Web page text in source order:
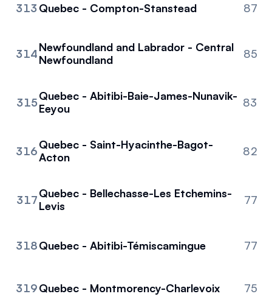
313Quebec - Compton-Stanstead 87
314Newfoundland and Labrador - Central
Newfoundland
85
315Quebec - Abitibi-Baie-James-Nunavik-
Eeyou
83
316Quebec - Saint-Hyacinthe-Bagot-
Acton
82
317Quebec - Bellechasse-Les Etchemins-
Levis
77
318Quebec - Abitibi-Témiscamingue 77
319Quebec - Montmorency-Charlevoix 75